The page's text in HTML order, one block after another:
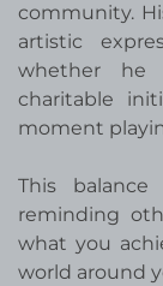
community.
artistic
whether he
charitable
moment
This
reminding
what you
world around